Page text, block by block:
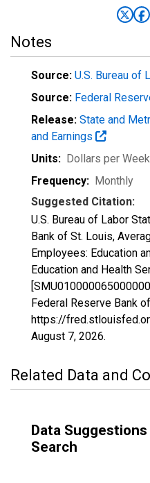
Notes
Source: U.S. Bureau of
Source: Federal
Release: State and
and Earnings
Units: Dollars per Week
Frequency: Monthly
Suggested Citation:
U.S. Bureau of Labor
Bank of St. Louis,
Employees: Education
Education and Health
Federal Reserve Bank
https://
August 7, 2026.
Related Data and
Data
Search